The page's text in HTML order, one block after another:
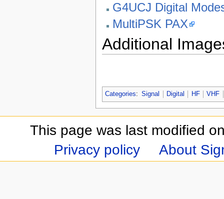
G4UCJ Digital
MultiPSK PAX
Additional
Categories: Signal Digital HF VHF
This page was last modified
Privacy policy
About